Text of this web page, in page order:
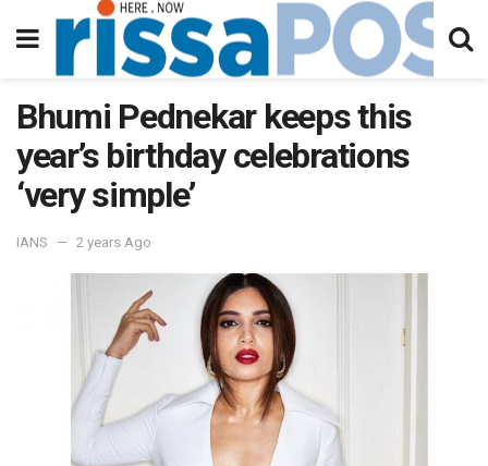
Bhumi Pednekar keeps this
year’s birthday celebrations
‘very simple’
IANS 2 years Ago